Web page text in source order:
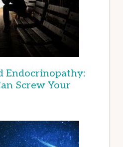
Endocrinopathy:
Screw Your